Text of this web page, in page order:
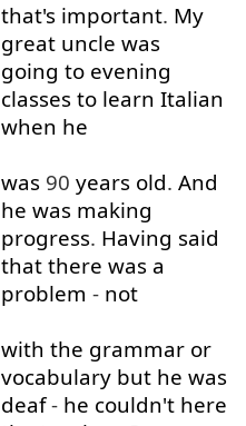
that's important. My
great uncle was
going to evening
classes to learn Italian
when he
was 90 years old. And
he was making
progress. Having said
that there was a
problem - not
with the grammar or
vocabulary but he was
deaf- he couldn't here